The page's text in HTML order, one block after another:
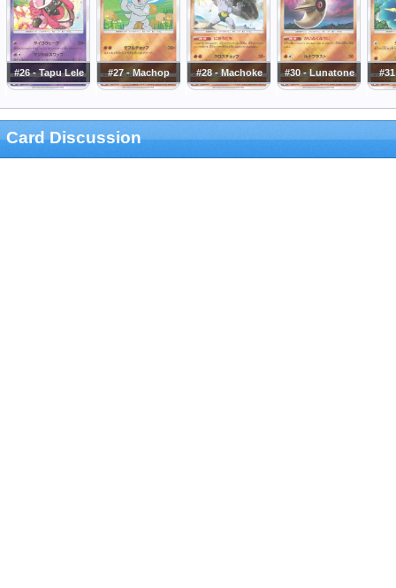
#26 - Tapu Lele #27 - Machop #28 - Machoke #30 - Lunatone
Card Discussion